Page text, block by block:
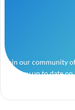
Join our community
and stay up to date